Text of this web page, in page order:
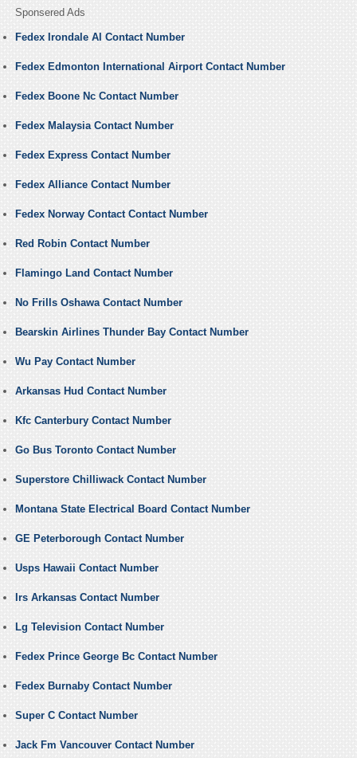
Sponsered Ads
Fedex Irondale Al Contact Number
Fedex Edmonton International Airport Contact Number
Fedex Boone Nc Contact Number
Fedex Malaysia Contact Number
Fedex Express Contact Number
Fedex Alliance Contact Number
Fedex Norway Contact Contact Number
Red Robin Contact Number
Flamingo Land Contact Number
No Frills Oshawa Contact Number
Bearskin Airlines Thunder Bay Contact Number
Wu Pay Contact Number
Arkansas Hud Contact Number
Kfc Canterbury Contact Number
Go Bus Toronto Contact Number
Superstore Chilliwack Contact Number
Montana State Electrical Board Contact Number
GE Peterborough Contact Number
Usps Hawaii Contact Number
Irs Arkansas Contact Number
Lg Television Contact Number
Fedex Prince George Bc Contact Number
Fedex Burnaby Contact Number
Super C Contact Number
Jack Fm Vancouver Contact Number